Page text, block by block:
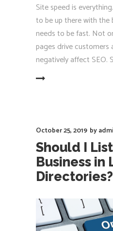
Site speed is
to be up there with
needs to be fast. Not
pages drive customers
negatively affect SEO.
October 25, 2019 by
Should I
Business in
Directories?